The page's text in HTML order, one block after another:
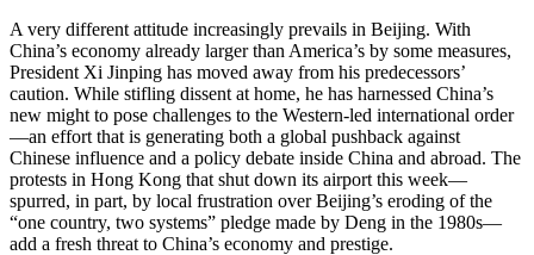
A very different attitude increasingly prevails in Beijing. With
China’s economy already larger than America’s by some measures,
President Xi Jinping has moved away from his predecessors’
caution. While stifling dissent at home, he has harnessed China’s
new might to pose challenges to the Western-led international order
—an effort that is generating both a global pushback against
Chinese influence and a policy debate inside China and abroad. The
protests in Hong Kong that shut down its airport this week—
spurred, in part, by local frustration over Beijing’s eroding of the
“one country, two systems” pledge made by Deng in the 1980s—
add a fresh threat to China’s economy and prestige.